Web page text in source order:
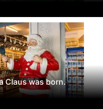
Claus was born.